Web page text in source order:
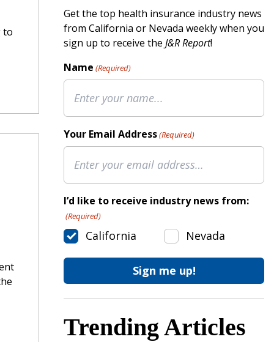
to
Get the top health insurance industry news
from California or Nevada weekly when you
sign up to receive the J&R Report!
Name (Required)
Your Email Address(Required)
I’d like to receive industry news from:
(Required)
California Nevada
Trending Articles